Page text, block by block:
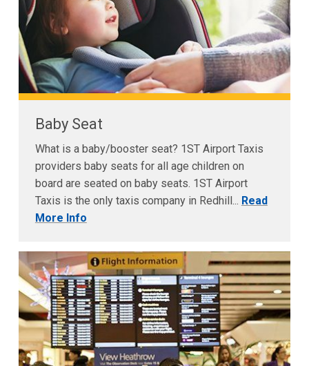
Baby Seat
What is a baby/booster seat? 1ST Airport Taxis
providers baby seats for all age children on
board are seated on baby seats. 1ST Airport
Taxis is the only taxis company in Redhill... Read
More Info